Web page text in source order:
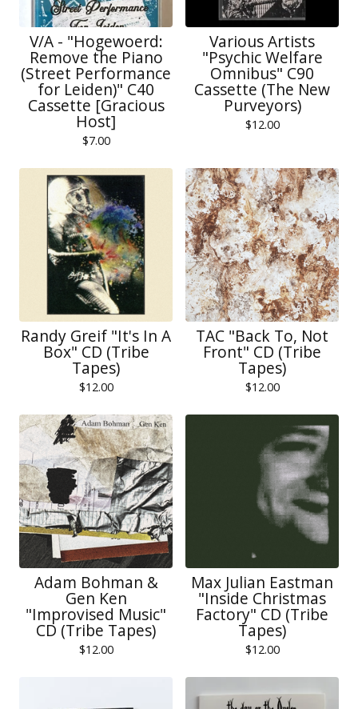
V/A - "Hogewoerd:
Remove the Piano
(Street Performance
for Leiden)" C40
Cassette [Gracious
Host]
$7.00
Various Artists
"Psychic Welfare
Omnibus" C90
Cassette (The New
Purveyors)
$12.00
Randy Greif "It's In A
Box" CD (Tribe
Tapes)
$12.00
TAC "Back To, Not
Front" CD (Tribe
Tapes)
$12.00
Adam Bohman &
Gen Ken
"Improvised Music"
CD (Tribe Tapes)
$12.00
Max Julian Eastman
"Inside Christmas
Factory" CD (Tribe
Tapes)
$12.00